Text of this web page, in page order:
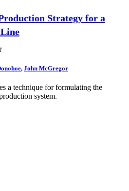
Strategy for a
, John McGregor
a technique for formulating the
system.